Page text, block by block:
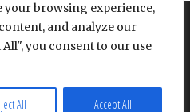
your browsing experience,
and analyze our
you consent to our use
All Accept All
Privacy Policy